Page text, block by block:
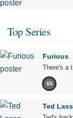
Top Series
Furious
There's a
65
Ted